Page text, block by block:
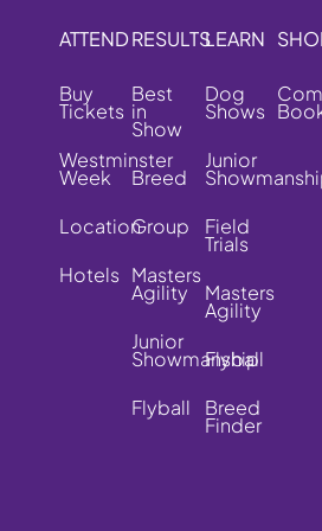
ATTEND
Buy
Tickets
Westminster
Week
Location
Hotels
RESULTS
Best
in
Show
Breed
Group
Masters
Agility
Junior
Showmanship
Flyball
LEARN
Dog
Shows
Junior
Field
Trials
Masters
Agility
Flyball
Breed
Finder